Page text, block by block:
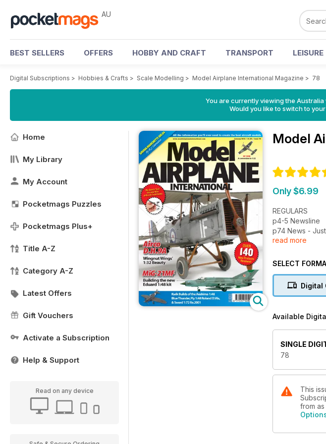
AU
BEST SELLERS OFFERS HOBBY AND CRAFT TRANSPORT LEISURE
Digital Subscriptions > Hobbies & Crafts > Scale Modelling > Model Airplane International Magazine > 78
You are currently viewing the Australia
Would you like to switch to
Home
My Library
My Account
Pocketmags Puzzles
Pocketmags Plus+
Title A-Z
Category A-Z
Latest Offers
Gift Vouchers
Activate a Subscription
Help & Support
Read on any device
Model
Only $6.99
REGULARS
p4-5 Newsline
p74 News -
p75 News -
p77 Contact
What’s due
The Fly 1:48
Ieronymides,
Thunder by
Re.2001 by
p18 Bench Test
We try out the
p52 New
The latest kit
p60 New
New products
read more
SELECT
Digital
Available
SINGLE
78
This
from as